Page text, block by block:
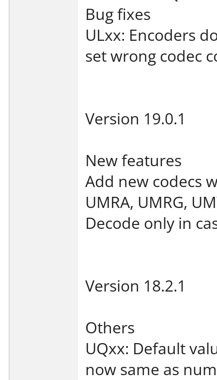
Bug fixes
ULxx: Encoders
set wrong codec
Version 19.0.1
New features
Add new codecs
UMRA, UMRG,
Decode only in
Version 18.2.1
Others
UQxx: Default
now same as